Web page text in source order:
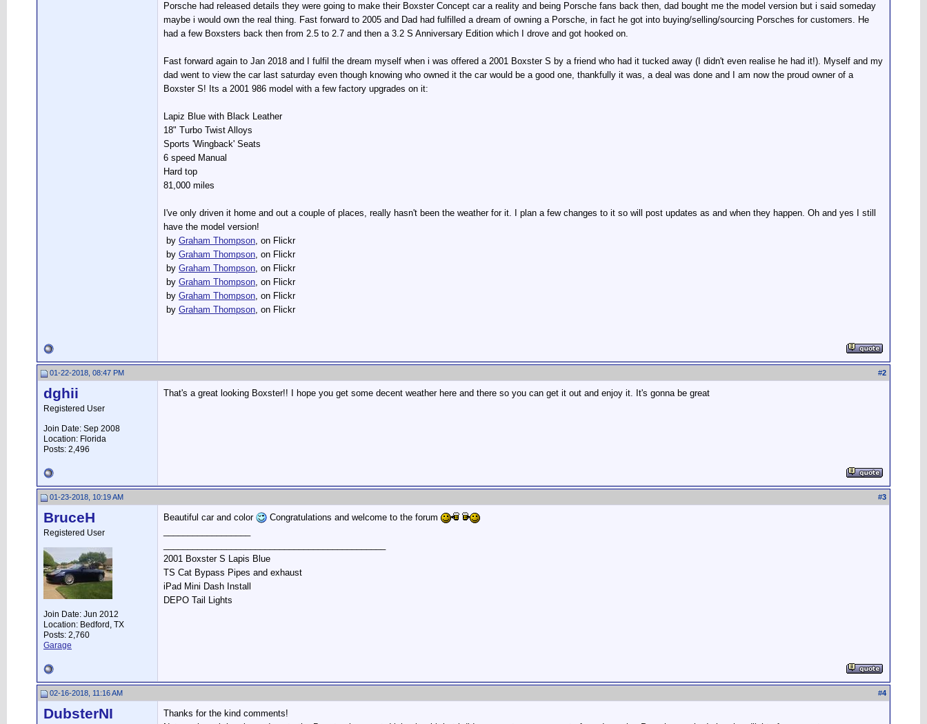
Porsche had released details they were going to make their Boxster Concept car a reality and being Porsche fans back then, dad bought me the model version but i said someday
maybe i would own the real thing. Fast forward to 2005 and Dad had fulfilled a dream of owning a Porsche, in fact he got into buying/selling/sourcing Porsches for customers. He
had a few Boxsters back then from 2.5 to 2.7 and then a 3.2 S Anniversary Edition which I drove and got hooked on.
Fast forward again to Jan 2018 and I fulfil the dream myself when i was offered a 2001 Boxster S by a friend who had it tucked away (I didn't even realise he had it!). Myself and my
dad went to view the car last saturday even though knowing who owned it the car would be a good one, thankfully it was, a deal was done and I am now the proud owner of a
Boxster S! Its a 2001 986 model with a few factory upgrades on it:
Lapiz Blue with Black Leather
18" Turbo Twist Alloys
Sports 'Wingback' Seats
6 speed Manual
Hard top
81,000 miles
I've only driven it home and out a couple of places, really hasn't been the weather for it. I plan a few changes to it so will post updates as and when they happen. Oh and yes I still
have the model version!
by Graham Thompson, on Flickr
by Graham Thompson, on Flickr
by Graham Thompson, on Flickr
by Graham Thompson, on Flickr
by Graham Thompson, on Flickr
by Graham Thompson, on Flickr
01-22-2018, 08:47 PM #2
dghii
Registered User
Join Date: Sep 2008
Location: Florida
Posts: 2,496
That's a great looking Boxster!! I hope you get some decent weather here and there so you can get it out and enjoy it. It's gonna be great
01-23-2018, 10:19 AM #3
BruceH
Registered User
Join Date: Jun 2012
Location: Bedford, TX
Posts: 2,760
Garage
Beautiful car and color
Congratulations and welcome to the forum
2001 Boxster S Lapis Blue
TS Cat Bypass Pipes and exhaust
iPad Mini Dash Install
DEPO Tail Lights
02-16-2018, 11:16 AM #4
DubsterNI
Thanks for the kind comments!